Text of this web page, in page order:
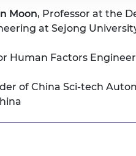
Moon, Professor at the
at Sejong
Human Factors
of China Sci-tech